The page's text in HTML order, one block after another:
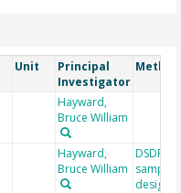
Unit
Principal
Investigator
Hayward,
Bruce William
Hayward,
Bruce William
DSDP/
sample